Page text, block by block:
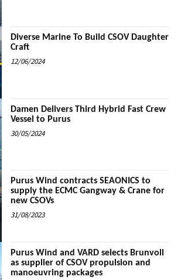
Diverse Marine To Build CSOV Daughter
Craft
12/06/2024
Damen Delivers Third Hybrid Fast Crew
Vessel to Purus
30/05/2024
Purus Wind contracts SEAONICS to
supply the ECMC Gangway & Crane for
new CSOVs
31/08/2023
Purus Wind and VARD selects Brunvoll
as supplier of CSOV propulsion and
manoeuvring packages